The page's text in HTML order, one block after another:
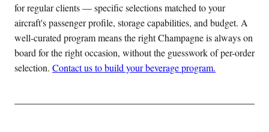
for regular clients — specific selections matched to your
aircraft's passenger profile, storage capabilities, and budget. A
well-curated program means the right Champagne is always on
board for the right occasion, without the guesswork of per-order
selection. Contact us to build your beverage program.